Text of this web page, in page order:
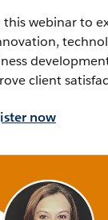
this webinar to
client
now